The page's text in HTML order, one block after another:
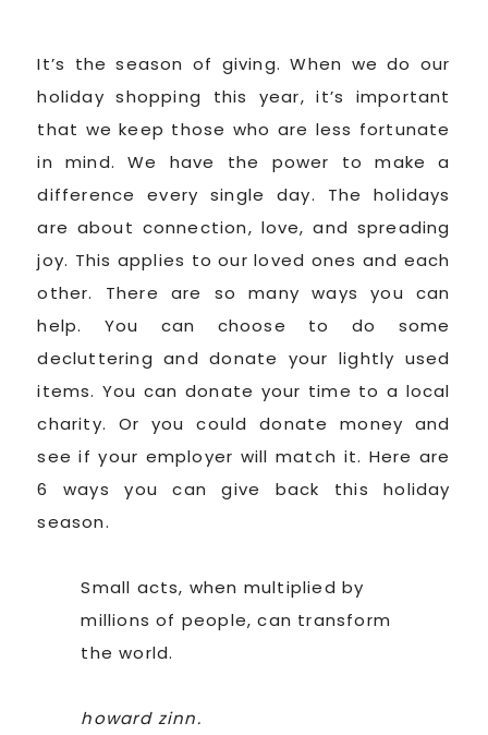
It’s the season of giving. When we do our
holiday shopping this year, it’s important
that we keep those who are less fortunate
in mind. We have the power to make a
difference every single day. The holidays
are about connection, love, and spreading
joy. This applies to our loved ones and each
other. There are so many ways you can
help. You can choose to do some
decluttering and donate your lightly used
items. You can donate your time to a local
charity. Or you could donate money and
see if your employer will match it. Here are
6 ways you can give back this holiday
season.
Small acts, when multiplied by
millions of people, can transform
the world.
howard zinn.